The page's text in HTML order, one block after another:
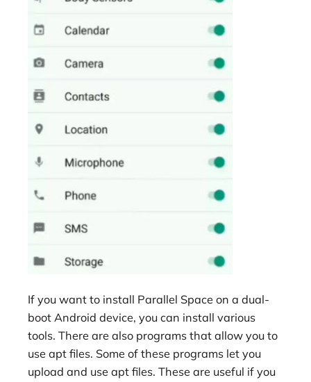
If you want to install Parallel Space on a dual-
boot Android device, you can install various
tools. There are also programs that allow you to
use apt files. Some of these programs let you
upload and use apt files. These are useful if you